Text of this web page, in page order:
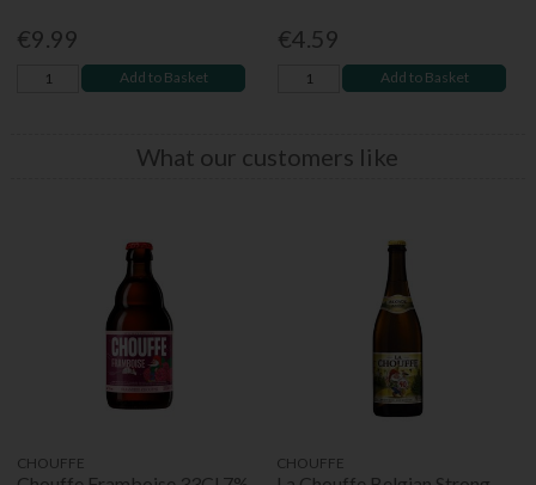
€9.99
Add to Basket
€4.59
Add to Basket
What our customers like
CHOUFFE CHOUFFE